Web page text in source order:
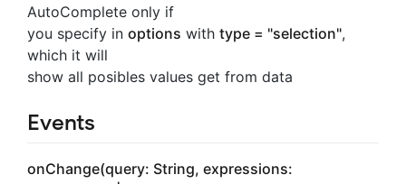
AutoComplete only if
you specify in options with type = "selection",
which it will
show all posibles values get from data
Events
onChange(query: String, expressions: